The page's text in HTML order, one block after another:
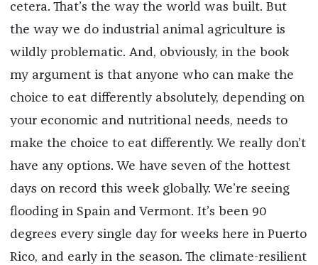
cetera. That’s the way the world was built. But
the way we do industrial animal agriculture is
wildly problematic. And, obviously, in the book
my argument is that anyone who can make the
choice to eat differently absolutely, depending on
your economic and nutritional needs, needs to
make the choice to eat differently. We really don’t
have any options. We have seven of the hottest
days on record this week globally. We’re seeing
flooding in Spain and Vermont. It’s been 90
degrees every single day for weeks here in Puerto
Rico, and early in the season. The climate-resilient